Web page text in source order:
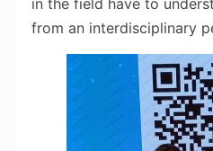
from an interdisciplinary